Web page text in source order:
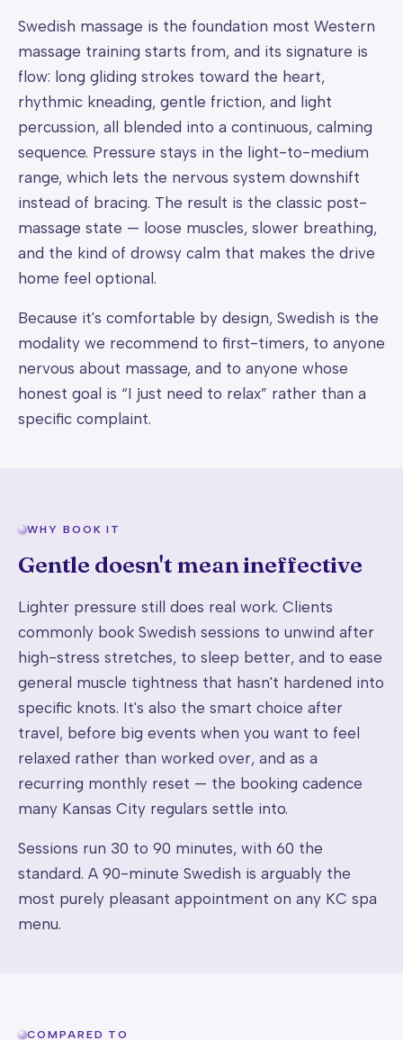
Swedish massage is the foundation most Western
massage training starts from, and its signature is
flow: long gliding strokes toward the heart,
rhythmic kneading, gentle friction, and light
percussion, all blended into a continuous, calming
sequence. Pressure stays in the light-to-medium
range, which lets the nervous system downshift
instead of bracing. The result is the classic post-
massage state — loose muscles, slower breathing,
and the kind of drowsy calm that makes the drive
home feel optional.
Because it's comfortable by design, Swedish is the
modality we recommend to first-timers, to anyone
nervous about massage, and to anyone whose
honest goal is “I just need to relax” rather than a
specific complaint.
WHY BOOK IT
Gentle doesn't mean ineffective
Lighter pressure still does real work. Clients
commonly book Swedish sessions to unwind after
high-stress stretches, to sleep better, and to ease
general muscle tightness that hasn't hardened into
specific knots. It's also the smart choice after
travel, before big events when you want to feel
relaxed rather than worked over, and as a
recurring monthly reset — the booking cadence
many Kansas City regulars settle into.
Sessions run 30 to 90 minutes, with 60 the
standard. A 90-minute Swedish is arguably the
most purely pleasant appointment on any KC spa
menu.
COMPARED TO